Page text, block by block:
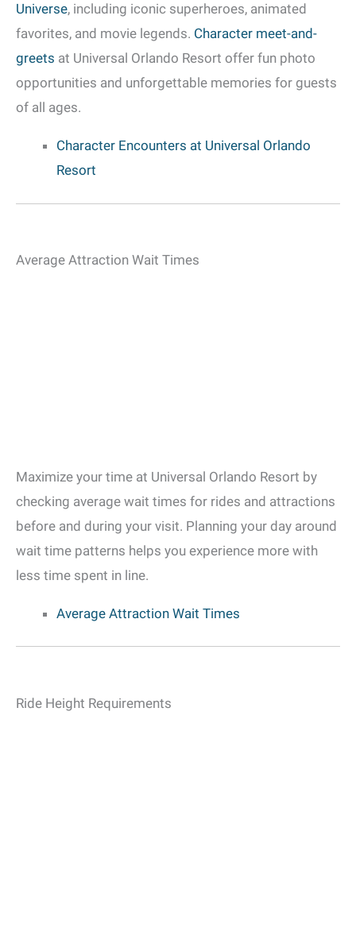
Universe, including iconic superheroes, animated
favorites, and movie legends. Character meet-and-
greets at Universal Orlando Resort offer fun photo
opportunities and unforgettable memories for guests
of all ages.
Character Encounters at Universal Orlando
Resort
Average Attraction Wait Times
Maximize your time at Universal Orlando Resort by
checking average wait times for rides and attractions
before and during your visit. Planning your day around
wait time patterns helps you experience more with
less time spent in line.
Average Attraction Wait Times
Ride Height Requirements